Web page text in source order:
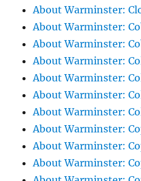
About Warminster:
About Warminster:
About Warminster:
About Warminster:
About Warminster:
About Warminster:
About Warminster:
About Warminster:
About Warminster:
About Warminster: